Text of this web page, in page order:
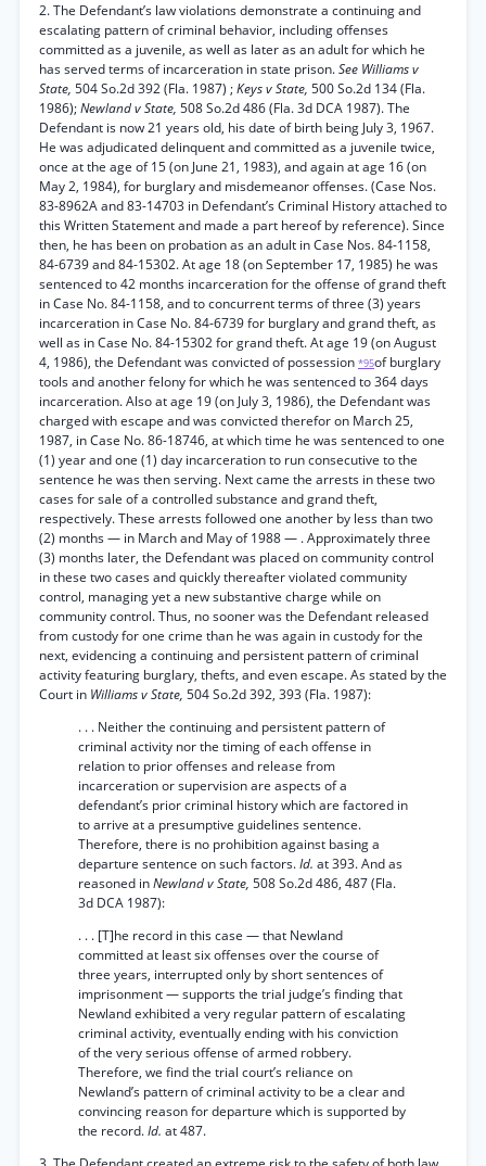
2. The Defendant’s law violations demonstrate a continuing and
escalating pattern of criminal behavior, including offenses
committed as a juvenile, as well as later as an adult for which he
has served terms of incarceration in state prison.See Williams v
State, 504 So.2d 392 (Fla. 1987) ;Keys v State, 500 So.2d 134 (Fla.
1986);Newland v State, 508 So.2d 486 (Fla. 3d DCA 1987). The
Defendant is now 21 years old, his date of birth being July 3, 1967.
He was adjudicated delinquent and committed as a juvenile twice,
once at the age of 15 (on June 21, 1983), and again at age 16 (on
May 2, 1984), for burglary and misdemeanor offenses. (Case Nos.
83-8962A and 83-14703 in Defendant’s Criminal History attached to
this Written Statement and made a part hereof by reference). Since
then, he has been on probation as an adult in Case Nos. 84-1158,
84-6739 and 84-15302. At age 18 (on September 17, 1985) he was
sentenced to 42 months incarceration for the offense of grand theft
in Case No. 84-1158, and to concurrent terms of three (3) years
incarceration in Case No. 84-6739 for burglary and grand theft, as
well as in Case No. 84-15302 for grand theft. At age 19 (on August
4, 1986), the Defendant was convicted of possession *95of burglary
tools and another felony for which he was sentenced to 364 days
incarceration. Also at age 19 (on July 3, 1986), the Defendant was
charged with escape and was convicted therefor on March 25,
1987, in Case No. 86-18746, at which time he was sentenced to one
(1) year and one (1) day incarceration to run consecutive to the
sentence he was then serving. Next came the arrests in these two
cases for sale of a controlled substance and grand theft,
respectively. These arrests followed one another by less than two
(2) months — in March and May of 1988 — . Approximately three
(3) months later, the Defendant was placed on community control
in these two cases and quickly thereafter violated community
control, managing yet a new substantive charge while on
community control. Thus, no sooner was the Defendant released
from custody for one crime than he was again in custody for the
next, evidencing a continuing and persistent pattern of criminal
activity featuring burglary, thefts, and even escape. As stated by the
Court in Williams v State, 504 So.2d 392, 393 (Fla. 1987):
. . . Neither the continuing and persistent pattern of
criminal activity nor the timing of each offense in
relation to prior offenses and release from
incarceration or supervision are aspects of a
defendant’s prior criminal history which are factored in
to arrive at a presumptive guidelines sentence.
Therefore, there is no prohibition against basing a
departure sentence on such factors.Id. at 393. And as
reasoned inNewland v State, 508 So.2d 486, 487 (Fla.
3d DCA 1987):
. . . [T]he record in this case — that Newland
committed at least six offenses over the course of
three years, interrupted only by short sentences of
imprisonment — supports the trial judge’s finding that
Newland exhibited a very regular pattern of escalating
criminal activity, eventually ending with his conviction
of the very serious offense of armed robbery.
Therefore, we find the trial court’s reliance on
Newland’s pattern of criminal activity to be a clear and
convincing reason for departure which is supported by
the record.Id. at 487.